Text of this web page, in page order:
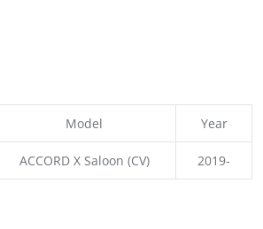
Model Year
ACCORD X Saloon (CV) 2019-